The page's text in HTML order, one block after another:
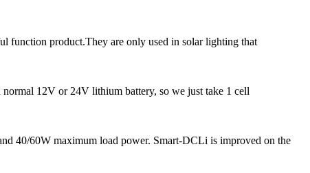
function product.They are only used in solar lighting that
normal 12V or 24V lithium battery, so we just take 1 cell
40/60W maximum load power. Smart-DCLi is improved on the